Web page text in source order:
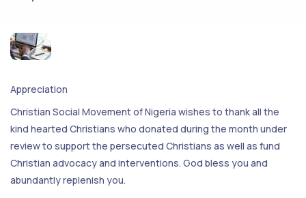
Appreciation
Christian Social Movement of Nigeria wishes to thank all the
kind hearted Christians who donated during the month under
review to support the persecuted Christians as well as fund
Christian advocacy and interventions. God bless you and
abundantly replenish you.